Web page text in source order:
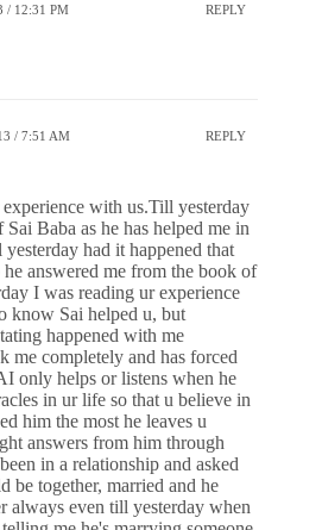
/ 12:31 PM REPLY
/ 7:51 AM REPLY
with us.Till yesterday
Baba as he has helped me in
had it happened that
answered me from the book of
I was reading ur experience
know Sai helped u, but
happened with me
me completely and has forced
only helps or listens when he
in ur life so that u believe in
him the most he leaves u
answers from him through
in a relationship and asked
be together, married and he
always even till yesterday when